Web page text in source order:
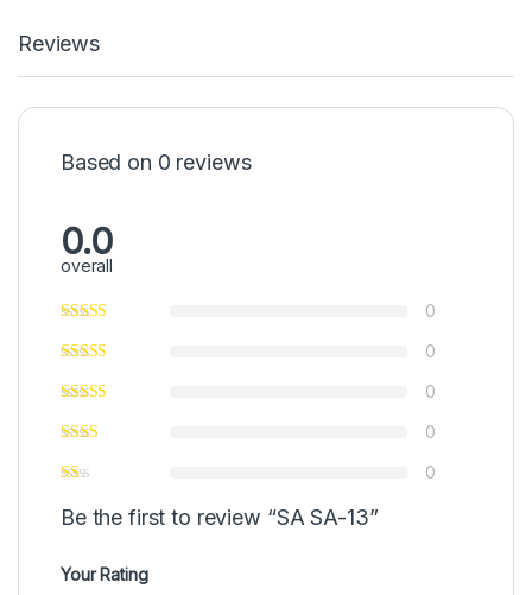
Reviews
Based on 0 reviews
0.0
overall
0
0
0
0
0
Be the first to review “SA SA-13”
Your Rating